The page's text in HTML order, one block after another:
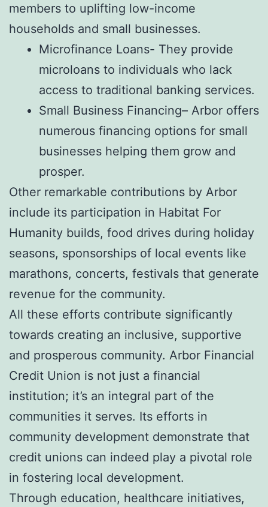
members to uplifting low-income
households and small businesses.
Microfinance Loans- They provide
microloans to individuals who lack
access to traditional banking services.
Small Business Financing– Arbor offers
numerous financing options for small
businesses helping them grow and
prosper.
Other remarkable contributions by Arbor
include its participation in Habitat For
Humanity builds, food drives during holiday
seasons, sponsorships of local events like
marathons, concerts, festivals that generate
revenue for the community.
All these efforts contribute significantly
towards creating an inclusive, supportive
and prosperous community. Arbor Financial
Credit Union is not just a financial
institution; it’s an integral part of the
communities it serves. Its efforts in
community development demonstrate that
credit unions can indeed play a pivotal role
in fostering local development.
Through education, healthcare initiatives,